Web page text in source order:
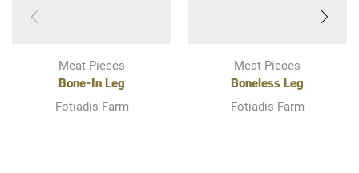
Meat Pieces
Bone-In Leg
Fotiadis Farm
Meat Pieces
Boneless Leg
Fotiadis Farm